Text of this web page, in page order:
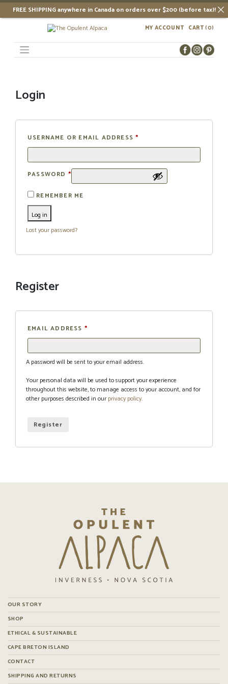
FREE SHIPPING anywhere in Canada on orders over $200 (before tax)!
Skip
content
CART(0)
MY ACCOUNT
Login
USERNAME OR EMAIL ADDRESS*
PASSWORD *
REMEMBER ME
Log in
Lost your password?
Register
EMAIL ADDRESS *
A password will be sent to your email address.
Your personal data will be used to support your experience
throughout this website, to manage access to your account, and for
other purposes described in our privacy policy.
Register
OUR STORY
SHOP
ETHICAL & SUSTAINABLE
CAPE BRETON ISLAND
CONTACT
SHIPPING AND RETURNS